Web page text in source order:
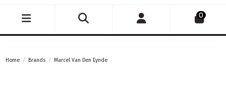
0
Home Brands Marcel Van Den Eynde